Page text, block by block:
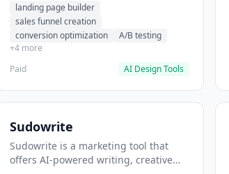
optimization. It helps users build
high-converting landing pages.
landing page builder
sales funnel creation
conversion optimization
A/B testing
+4 more
Paid
AI Design Tools
Sudowrite
Sudowrite is a marketing tool that
offers AI-powered writing, creative